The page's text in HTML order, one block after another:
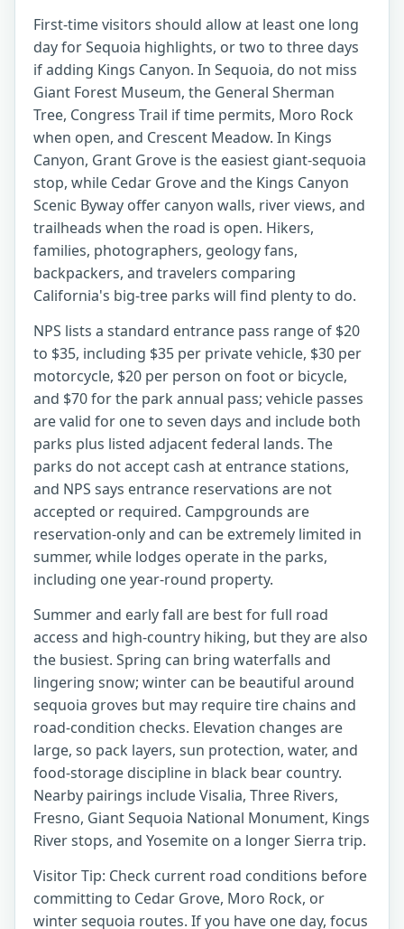
First-time visitors should allow at least one long
day for Sequoia highlights, or two to three days
if adding Kings Canyon. In Sequoia, do not miss
Giant Forest Museum, the General Sherman
Tree, Congress Trail if time permits, Moro Rock
when open, and Crescent Meadow. In Kings
Canyon, Grant Grove is the easiest giant-sequoia
stop, while Cedar Grove and the Kings Canyon
Scenic Byway offer canyon walls, river views, and
trailheads when the road is open. Hikers,
families, photographers, geology fans,
backpackers, and travelers comparing
California's big-tree parks will find plenty to do.
NPS lists a standard entrance pass range of $20
to $35, including $35 per private vehicle, $30 per
motorcycle, $20 per person on foot or bicycle,
and $70 for the park annual pass; vehicle passes
are valid for one to seven days and include both
parks plus listed adjacent federal lands. The
parks do not accept cash at entrance stations,
and NPS says entrance reservations are not
accepted or required. Campgrounds are
reservation-only and can be extremely limited in
summer, while lodges operate in the parks,
including one year-round property.
Summer and early fall are best for full road
access and high-country hiking, but they are also
the busiest. Spring can bring waterfalls and
lingering snow; winter can be beautiful around
sequoia groves but may require tire chains and
road-condition checks. Elevation changes are
large, so pack layers, sun protection, water, and
food-storage discipline in black bear country.
Nearby pairings include Visalia, Three Rivers,
Fresno, Giant Sequoia National Monument, Kings
River stops, and Yosemite on a longer Sierra trip.
Visitor Tip: Check current road conditions before
committing to Cedar Grove, Moro Rock, or
winter sequoia routes. If you have one day, focus